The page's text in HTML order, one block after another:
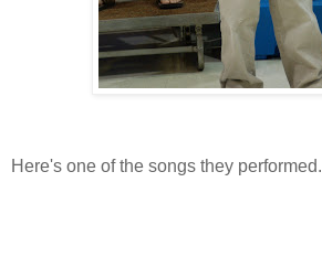
Here's one of the songs they performed.